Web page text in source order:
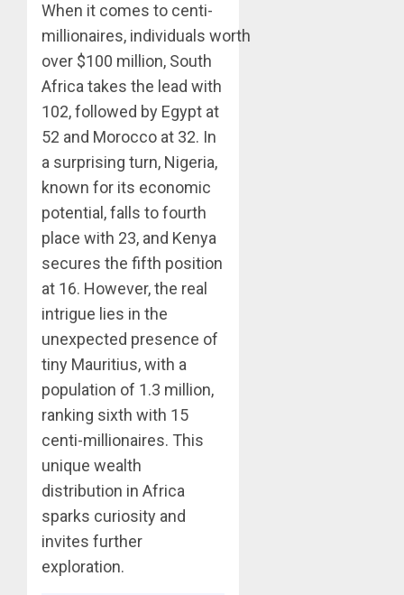
When it comes to centi-
millionaires, individuals worth
over $100 million, South
Africa takes the lead with
102, followed by Egypt at
52 and Morocco at 32. In
a surprising turn, Nigeria,
known for its economic
potential, falls to fourth
place with 23, and Kenya
secures the fifth position
at 16. However, the real
intrigue lies in the
unexpected presence of
tiny Mauritius, with a
population of 1.3 million,
ranking sixth with 15
centi-millionaires. This
unique wealth
distribution in Africa
sparks curiosity and
invites further
exploration.